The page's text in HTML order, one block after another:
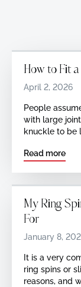
How to Fit
April 2, 2026
‍People
with large
knuckle to be
Read more
My Ring
For
January 8,
It is a very
ring spins or
reasons, and